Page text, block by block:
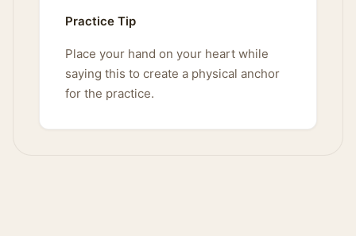
Practice Tip
Place your hand on your heart while
saying this to create a physical anchor
for the practice.